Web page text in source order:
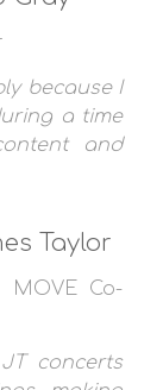
because I
a time
and
Taylor
MOVE Co-
concerts